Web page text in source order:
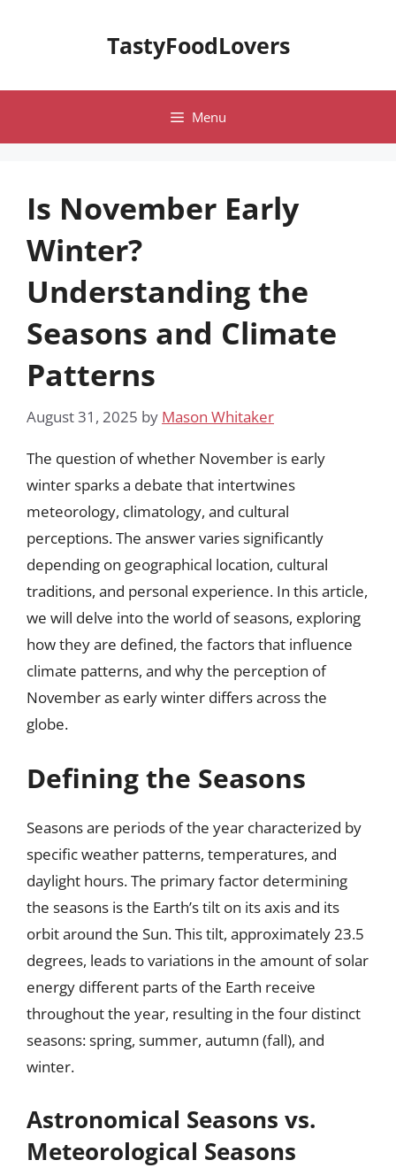
TastyFoodLovers
Menu
Is November Early
Winter?
Understanding the
Seasons and Climate
Patterns
August 31, 2025 by Mason Whitaker
The question of whether November is early
winter sparks a debate that intertwines
meteorology, climatology, and cultural
perceptions. The answer varies significantly
depending on geographical location, cultural
traditions, and personal experience. In this article,
we will delve into the world of seasons, exploring
how they are defined, the factors that influence
climate patterns, and why the perception of
November as early winter differs across the
globe.
Defining the Seasons
Seasons are periods of the year characterized by
specific weather patterns, temperatures, and
daylight hours. The primary factor determining
the seasons is the Earth’s tilt on its axis and its
orbit around the Sun. This tilt, approximately 23.5
degrees, leads to variations in the amount of solar
energy different parts of the Earth receive
throughout the year, resulting in the four distinct
seasons: spring, summer, autumn (fall), and
winter.
Astronomical Seasons vs.
Meteorological Seasons